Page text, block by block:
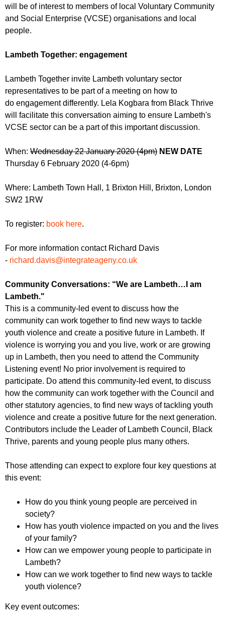
r
u
will be of interest to members of local Voluntary Community
and Social Enterprise (VCSE) organisations and local
people.
Lambeth Together: engagement
Lambeth Together invite Lambeth voluntary sector
representatives to be part of a meeting on how to
do engagement differently. Lela Kogbara from Black Thrive
will facilitate this conversation aiming to ensure Lambeth's
VCSE sector can be a part of this important discussion.
When: Wednesday 22 January 2020 (4pm) NEW DATE
Thursday 6 February 2020 (4-6pm)
Where: Lambeth Town Hall, 1 Brixton Hill, Brixton, London
SW2 1RW
To register: book here.
For more information contact Richard Davis
- richard.davis@integrateageny.co.uk
Community Conversations: “We are Lambeth…I am
Lambeth."
This is a community-led event to discuss how the
community can work together to find new ways to tackle
youth violence and create a positive future in Lambeth. If
violence is worrying you and you live, work or are growing
up in Lambeth, then you need to attend the Community
Listening event! No prior involvement is required to
participate. Do attend this community-led event, to discuss
how the community can work together with the Council and
other statutory agencies, to find new ways of tackling youth
violence and create a positive future for the next generation.
Contributors include the Leader of Lambeth Council, Black
Thrive, parents and young people plus many others.
Those attending can expect to explore four key questions at
this event:
How do you think young people are perceived in
society?
How has youth violence impacted on you and the lives
of your family?
How can we empower young people to participate in
Lambeth?
How can we work together to find new ways to tackle
youth violence?
Key event outcomes: